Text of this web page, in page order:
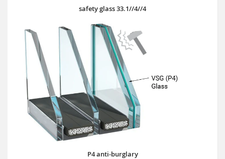
safety glass 33.1//4//4
P4 anti-burglary